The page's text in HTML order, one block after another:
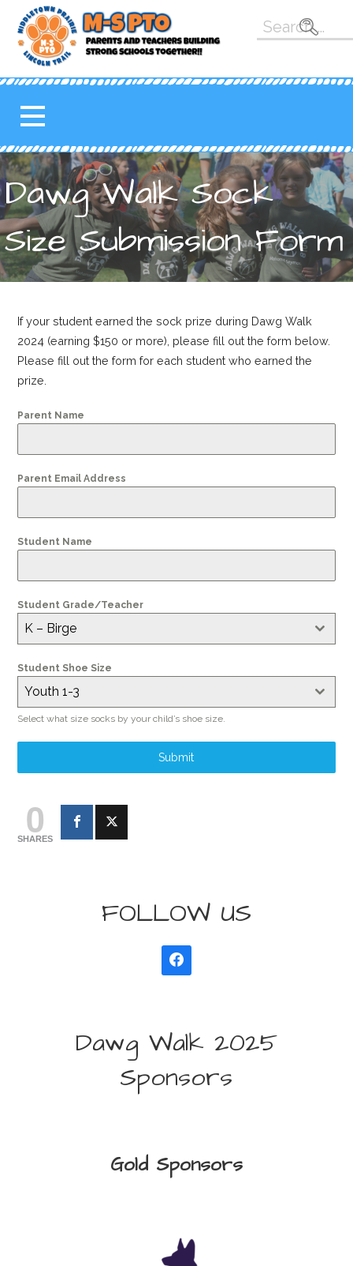
content
M-S PTO
K-5 PARENT TEACHER
ORGANIZATION FOR THE
MAHOMET-SEYMOUR
SCHOOL DISTRICT
Search
for:
Dawg Walk Sock
Size Submission Form
If your student earned the sock prize during Dawg Walk
2024 (earning $150 or more), please fill out the form below.
Please fill out the form for each student who earned the
prize.
Parent Name
Parent Email Address
Student Name
Student Grade/Teacher
K – Birge
Student Shoe Size
Youth 1-3
Select what size socks by your child’s shoe size.
Submit
0
SHARES
FOLLOW US
Dawg Walk 2025
Sponsors
Gold Sponsors